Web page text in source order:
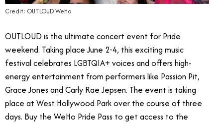
Credit: OUTLOUD WeHo
OUTLOUD is the ultimate concert event for Pride
weekend. Taking place June 2-4, this exciting music
festival celebrates LGBTQIA+ voices and offers high-
energy entertainment from performers like Passion Pit,
Grace Jones and Carly Rae Jepsen. The event is taking
place at West Hollywood Park over the course of three
days. Buy the WeHo Pride Pass to get access to the